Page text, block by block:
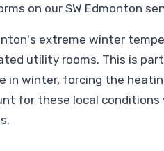
on our SW Edmonton
extreme winter
utility rooms. This is
in winter, forcing the
for these local conditions